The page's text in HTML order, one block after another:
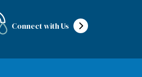
Connect with Us